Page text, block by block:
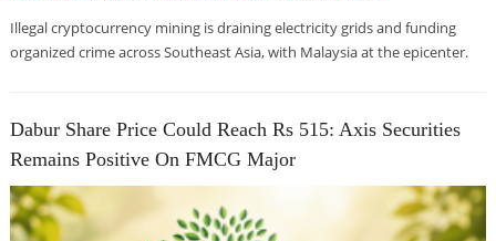
Illegal cryptocurrency mining is draining electricity grids and funding
organized crime across Southeast Asia, with Malaysia at the epicenter.
Dabur Share Price Could Reach Rs 515: Axis Securities
Remains Positive On FMCG Major